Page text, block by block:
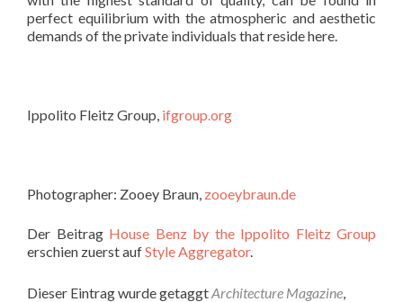
perfect equilibrium with the atmospheric and aesthetic
demands of the private individuals that reside here.
Ippolito Fleitz Group, ifgroup.org
Photographer: Zooey Braun, zooeybraun.de
Der Beitrag House Benz by the Ippolito Fleitz Group
erschien zuerst aufStyle Aggregator.
Dieser Eintrag wurde getaggtArchitecture Magazine